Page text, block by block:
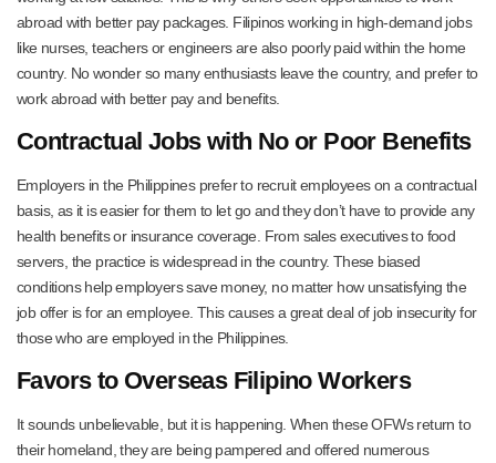
abroad with better pay packages. Filipinos working in high-demand jobs
like nurses, teachers or engineers are also poorly paid within the home
country. No wonder so many enthusiasts leave the country, and prefer to
work abroad with better pay and benefits.
Contractual Jobs with No or Poor Benefits
Employers in the Philippines prefer to recruit employees on a contractual
basis, as it is easier for them to let go and they don’t have to provide any
health benefits or insurance coverage. From sales executives to food
servers, the practice is widespread in the country. These biased
conditions help employers save money, no matter how unsatisfying the
job offer is for an employee. This causes a great deal of job insecurity for
those who are employed in the Philippines.
Favors to Overseas Filipino Workers
It sounds unbelievable, but it is happening. When these OFWs return to
their homeland, they are being pampered and offered numerous